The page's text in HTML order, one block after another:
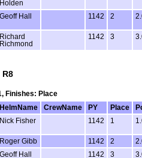
Holden
Geoff Hall 1142 2
Richard
Richmond
1142 3
R8
Finishes: Place
HelmName CrewName PY Place
Nick Fisher 1142 1
Roger Gibb 1142 2
Geoff Hall 1142 3